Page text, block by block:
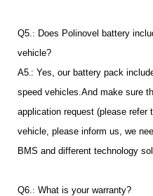
Q5. : Does Polinovel battery
vehicle?
A5 : Yes, our battery pack
speed vehicles.And make sure
application request (please
vehicle, please inform us, we
BMS and different technology
Q6. : What is your warranty?